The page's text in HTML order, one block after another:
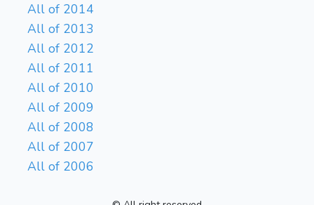
All of 2014
All of 2013
All of 2012
All of 2011
All of 2010
All of 2009
All of 2008
All of 2007
All of 2006